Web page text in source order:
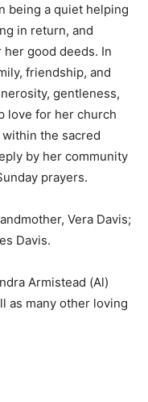
being a quiet helping
in return, and
good deeds. In
friendship, and
gentleness,
love for her church
the sacred
by her community
prayers.
Vera Davis;
Davis.
Armistead (Al)
as many other loving